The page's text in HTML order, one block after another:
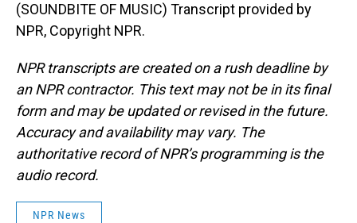
(SOUNDBITE OF MUSIC) Transcript provided by
NPR, Copyright NPR.
NPR transcripts are created on a rush deadline by
an NPR contractor. This text may not be in its final
form and may be updated or revised in the future.
Accuracy and availability may vary. The
authoritative record of NPR’s programming is the
audio record.
NPR News